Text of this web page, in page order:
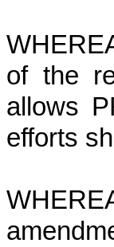
of the
allows
efforts